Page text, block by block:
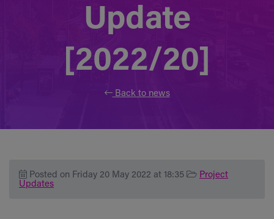
Update
[2022/20]
Back to news
Posted on Friday 20 May 2022 at 18:35
Project
Updates